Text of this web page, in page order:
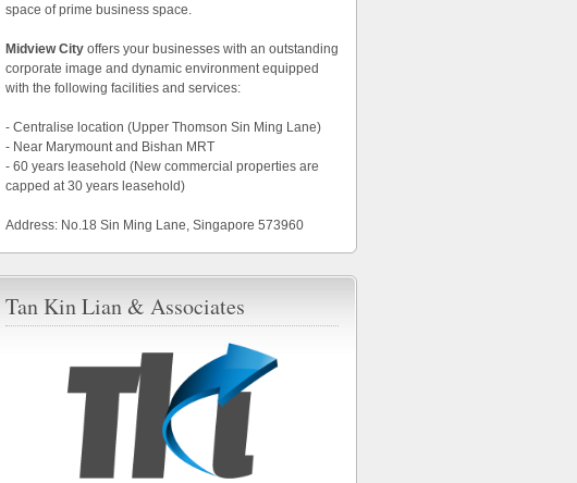
space of prime business space.
Midview City offers your businesses with an outstanding
corporate image and dynamic environment equipped
with the following facilities and services:
- Centralise location (Upper Thomson Sin Ming Lane)
- Near Marymount and Bishan MRT
- 60 years leasehold (New commercial properties are
capped at 30 years leasehold)
Address: No.18 Sin Ming Lane, Singapore 573960
Tan Kin Lian & Associates